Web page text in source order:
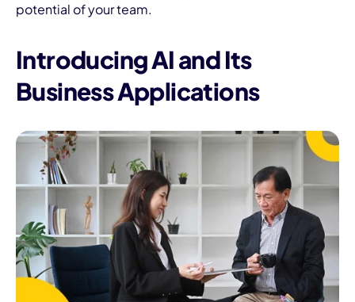
potential of your team.
Introducing AI and Its
Business Applications